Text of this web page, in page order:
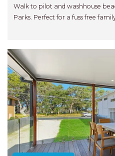
2
Walk to pilot and washhouse
Parks. Perfect for a fuss free
Previous